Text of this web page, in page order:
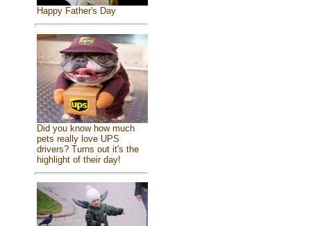
Happy Father's Day
Did you know how much
pets really love UPS
drivers? Turns out it's the
highlight of their day!